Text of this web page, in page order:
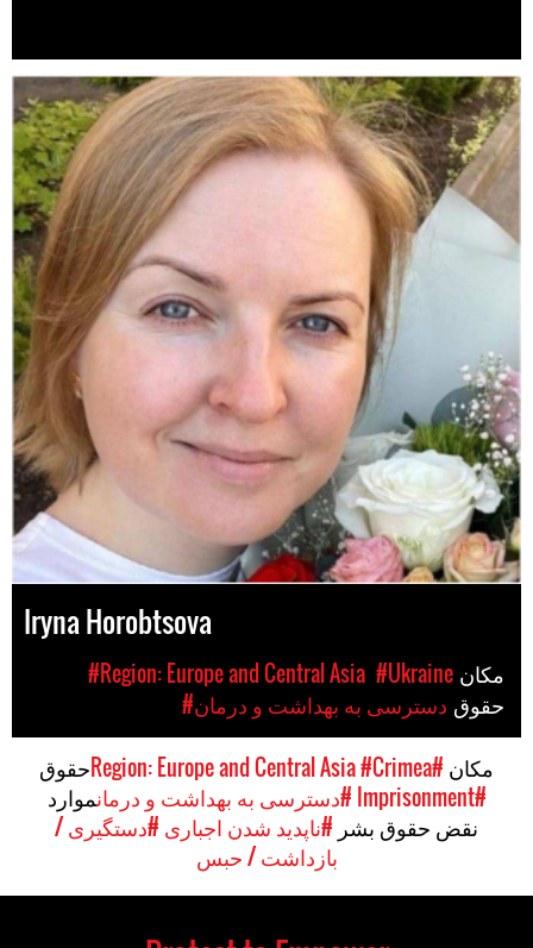
Iryna Horobtsova
#Region: Europe and Central Asia #Ukraine
#دسترسی به بهداشت و درمان
مکان #Region: Europe and Central Asia
#Crimea
حقوق
#Imprisonment
#دسترسی به بهداشت و درمانموارد
نقض حقوق بشر #ناپدید شدن اجباری #دستگیری /
بازداشت / حبس